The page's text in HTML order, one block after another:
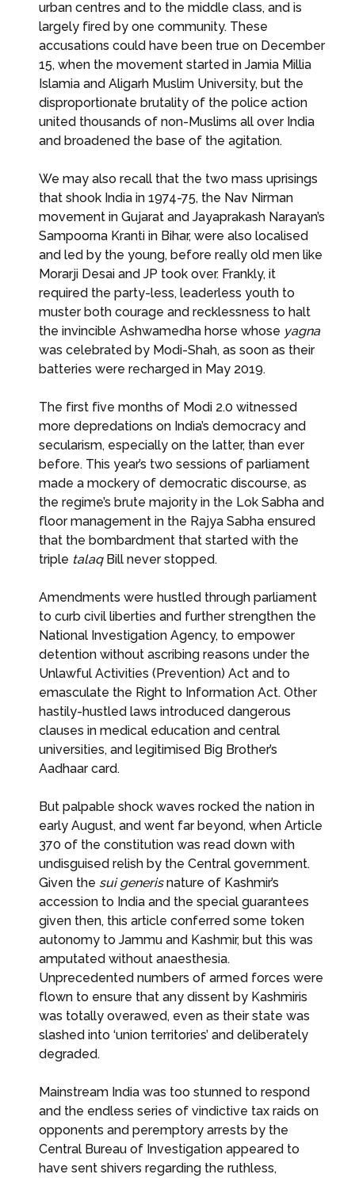
urban centres and to the middle class, and is
largely fired by one community. These
accusations could have been true on December
15, when the movement started in Jamia Millia
Islamia and Aligarh Muslim University, but the
disproportionate brutality of the police action
united thousands of non-Muslims all over India
and broadened the base of the agitation.
We may also recall that the two mass uprisings
that shook India in 1974-75, the Nav Nirman
movement in Gujarat and Jayaprakash Narayan’s
Sampoorna Kranti in Bihar, were also localised
and led by the young, before really old men like
Morarji Desai and JP took over. Frankly, it
required the party-less, leaderless youth to
muster both courage and recklessness to halt
the invincible Ashwamedha horse whose yagna
was celebrated by Modi-Shah, as soon as their
batteries were recharged in May 2019.
The first five months of Modi 2.0 witnessed
more depredations on India’s democracy and
secularism, especially on the latter, than ever
before. This year’s two sessions of parliament
made a mockery of democratic discourse, as
the regime’s brute majority in the Lok Sabha and
floor management in the Rajya Sabha ensured
that the bombardment that started with the
triple talaqBill never stopped.
Amendments were hustled through parliament
to curb civil liberties and further strengthen the
National Investigation Agency, to empower
detention without ascribing reasons under the
Unlawful Activities (Prevention) Act and to
emasculate the Right to Information Act. Other
hastily-hustled laws introduced dangerous
clauses in medical education and central
universities, and legitimised Big Brother’s
Aadhaar card.
But palpable shock waves rocked the nation in
early August, and went far beyond, when Article
370 of the constitution was read down with
undisguised relish by the Central government.
Given the sui generisnature of Kashmir’s
accession to India and the special guarantees
given then, this article conferred some token
autonomy to Jammu and Kashmir, but this was
amputated without anaesthesia.
Unprecedented numbers of armed forces were
flown to ensure that any dissent by Kashmiris
was totally overawed, even as their state was
slashed into ‘union territories’ and deliberately
degraded.
Mainstream India was too stunned to respond
and the endless series of vindictive tax raids on
opponents and peremptory arrests by the
Central Bureau of Investigation appeared to
have sent shivers regarding the ruthless,